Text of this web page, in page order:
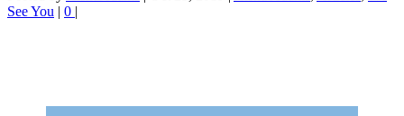
See You | 0 |